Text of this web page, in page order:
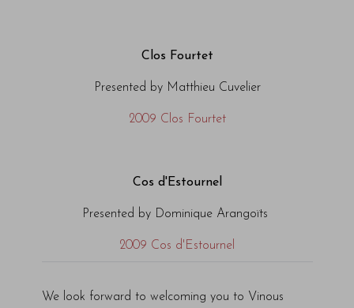
Clos Fourtet
Presented by Matthieu Cuvelier
2009 Clos Fourtet
Cos d'Estournel
Presented by Dominique Arangoïts
2009 Cos d'Estournel
We look forward to welcoming you to Vinous